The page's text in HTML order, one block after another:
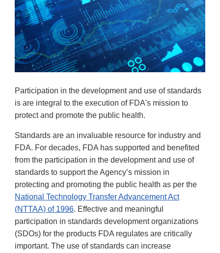
Participation in the development and use of standards
is are integral to the execution of FDA's mission to
protect and promote the public health.
Standards are an invaluable resource for industry and
FDA. For decades, FDA has supported and benefited
from the participation in the development and use of
standards to support the Agency’s mission in
protecting and promoting the public health as per the
National Technology Transfer Advancement Act
(NTTAA) of 1996. Effective and meaningful
participation in standards development organizations
(SDOs) for the products FDA regulates are critically
important. The use of standards can increase